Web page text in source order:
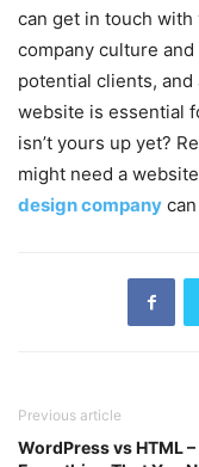
can get in touch with
company culture
potential clients,
website is essential
isn’t yours up yet?
might need a
design company
Previous article
WordPress vs HTML –